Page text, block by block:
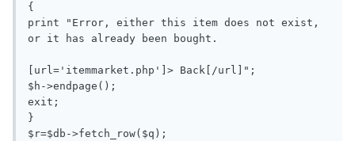
{
print "Error, either this item does not exist,
or it has already been bought.
[url='itemmarket.php']> Back[/url]";
$h->endpage();
exit;
}
$r=$db->fetch_row($q);